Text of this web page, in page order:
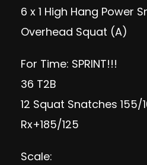
6 x 1 High Hang Power
Overhead Squat (A)
For Time: SPRINT!!!
36 T2B
12 Squat Snatches 155/
Rx+185/125
Scale: